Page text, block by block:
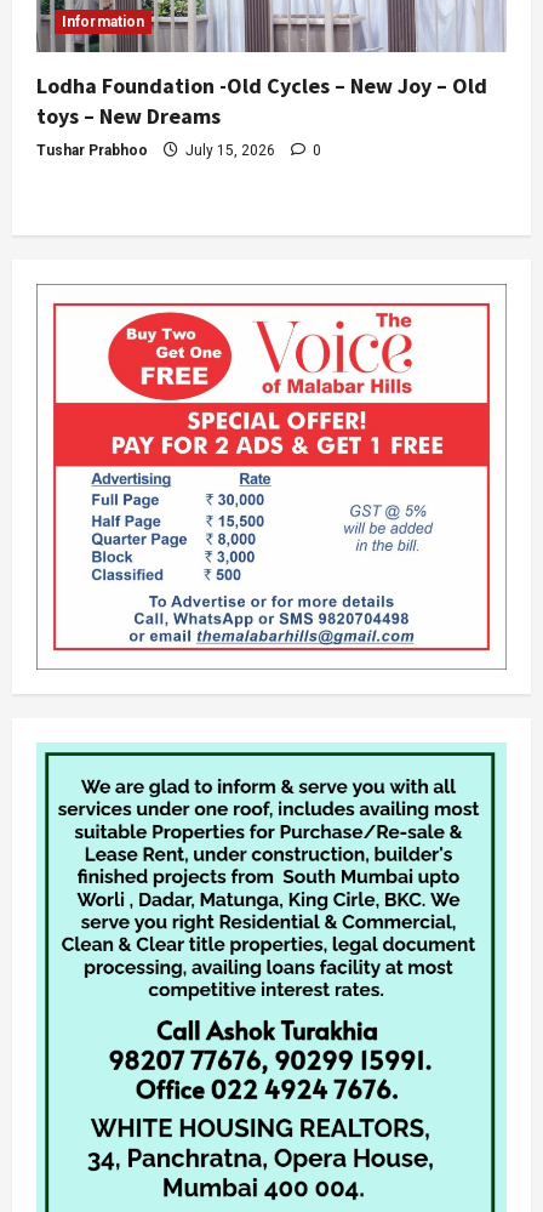
Information
Lodha Foundation -Old Cycles – New Joy – Old
toys – New Dreams
Tushar Prabhoo July 15, 2026 0